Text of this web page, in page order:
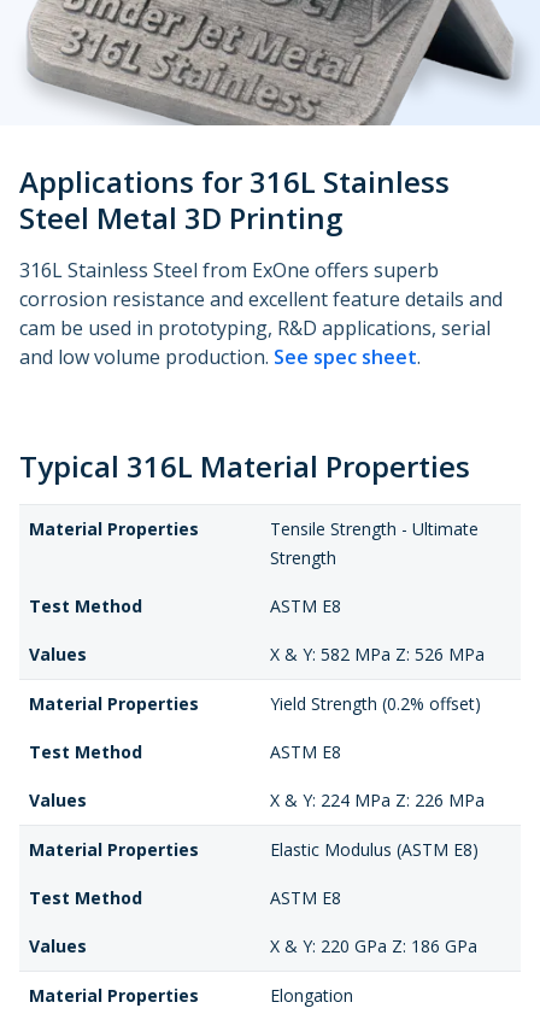
Metal 3D Printing Service
Direct Metal Laser Sintering
Metal Binder Jetting
Vapor Smoothing 3D Prints
Applications for 316L Stainless
Steel Metal 3D Printing
316L Stainless Steel from ExOne offers superb
corrosion resistance and excellent feature details and
cam be used in prototyping, R&D applications, serial
and low volume production. See spec sheet.
Typical 316L Material Properties
Material Properties
Tensile Strength - Ultimate
Strength
Test Method ASTM E8
Values X & Y: 582 MPa Z: 526 MPa
Material Properties Yield Strength (0.2% offset)
Test Method ASTM E8
Values X & Y: 224 MPa Z: 226 MPa
Material Properties Elastic Modulus (ASTM E8)
Test Method ASTM E8
Values X & Y: 220 GPa Z: 186 GPa
Material Properties Elongation